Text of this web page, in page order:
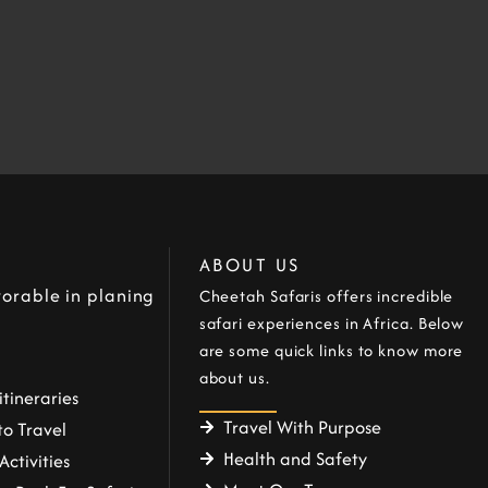
in planing
Travel
ABOUT US
Cheetah Safaris offers incredible
safari experiences in Africa. Below
are some quick links to know more
about us.
Travel With Purpose
Health and Safety